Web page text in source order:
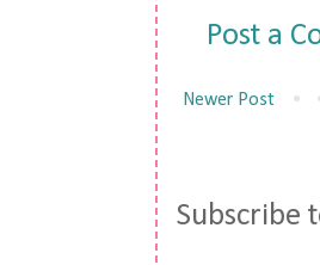
Post a
Newer Post
Subscribe